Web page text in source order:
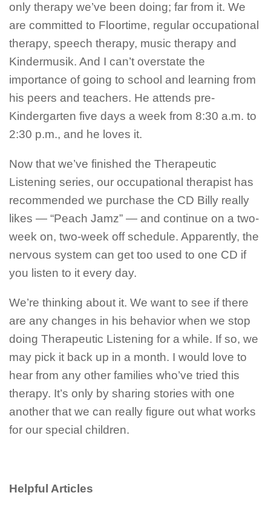
only therapy we’ve been doing; far from it. We
are committed to Floortime, regular occupational
therapy, speech therapy, music therapy and
Kindermusik. And I can’t overstate the
importance of going to school and learning from
his peers and teachers. He attends pre-
Kindergarten five days a week from 8:30 a.m. to
2:30 p.m., and he loves it.
Now that we’ve finished the Therapeutic
Listening series, our occupational therapist has
recommended we purchase the CD Billy really
likes — “Peach Jamz” — and continue on a two-
week on, two-week off schedule. Apparently, the
nervous system can get too used to one CD if
you listen to it every day.
We’re thinking about it. We want to see if there
are any changes in his behavior when we stop
doing Therapeutic Listening for a while. If so, we
may pick it back up in a month. I would love to
hear from any other families who’ve tried this
therapy. It’s only by sharing stories with one
another that we can really figure out what works
for our special children.
Helpful Articles